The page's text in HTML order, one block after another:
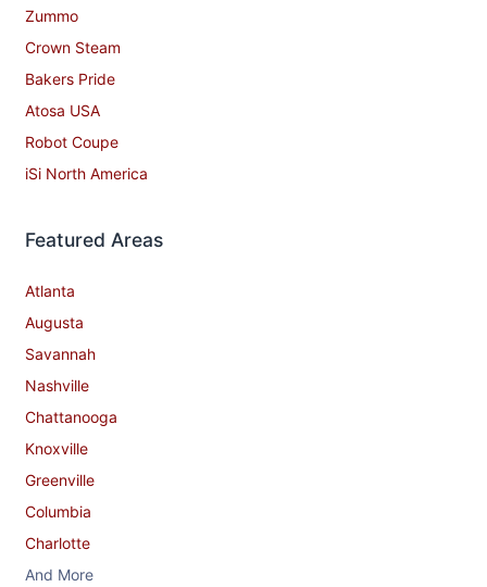
Zummo
Crown Steam
Bakers Pride
Atosa USA
Robot Coupe
iSi North America
Featured Areas
Atlanta
Augusta
Savannah
Nashville
Chattanooga
Knoxville
Greenville
Columbia
Charlotte
And More